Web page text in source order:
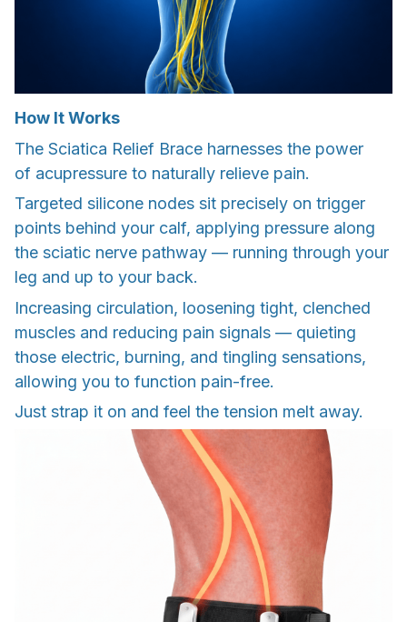
How It Works
The Sciatica Relief Brace harnesses the power
of acupressure to naturally relieve pain.
Targeted silicone nodes sit precisely on trigger
points behind your calf, applying pressure along
the sciatic nerve pathway — running through your
leg and up to your back.
Increasing circulation, loosening tight, clenched
muscles and reducing pain signals — quieting
those electric, burning, and tingling sensations,
allowing you to function pain-free.
Just strap it on and feel the tension melt away.